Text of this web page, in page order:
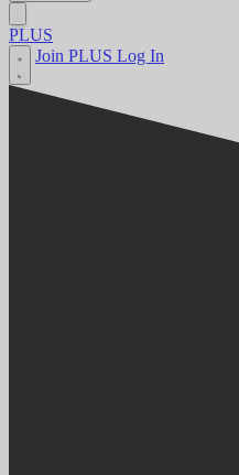
PLUS
Join PLUS Log In